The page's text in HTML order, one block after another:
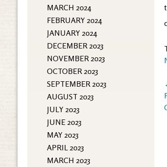
MARCH 2024
FEBRUARY 2024
JANUARY 2024
DECEMBER 2023
NOVEMBER 2023
OCTOBER 2023
SEPTEMBER 2023
AUGUST 2023
JULY 2023
JUNE 2023
MAY 2023
APRIL 2023
MARCH 2023